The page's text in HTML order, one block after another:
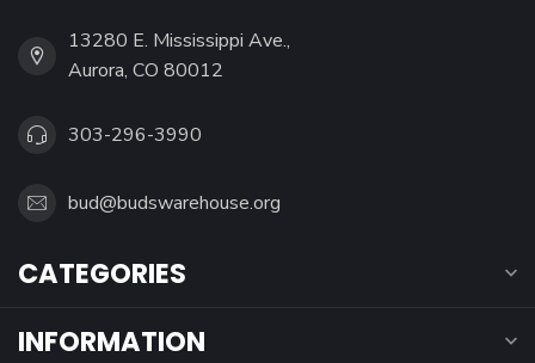
13280 E. Mississippi Ave.,
Aurora, CO 80012
303-296-3990
bud@budswarehouse.org
CATEGORIES
INFORMATION